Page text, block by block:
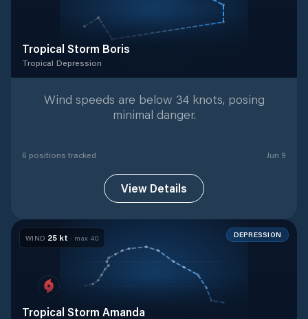
Tropical Storm Boris
Tropical Depression
Wind speeds are below 34 knots, posing
minimal danger.
6 positions tracked Jun 9
View Details
WIND 25 kt · max 40 DEPRESSION
Tropical Storm Amanda